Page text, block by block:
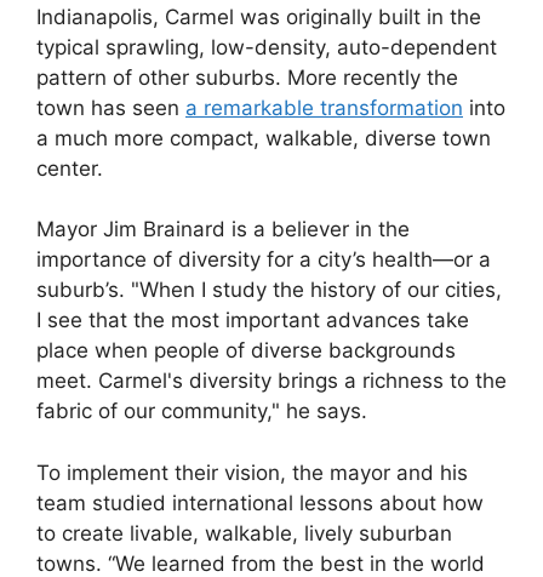
Indianapolis, Carmel was originally built in the
typical sprawling, low-density, auto-dependent
pattern of other suburbs. More recently the
town has seen a remarkable transformation into
a much more compact, walkable, diverse town
center.
Mayor Jim Brainard is a believer in the
importance of diversity for a city’s health—or a
suburb’s. "When I study the history of our cities,
I see that the most important advances take
place when people of diverse backgrounds
meet. Carmel's diversity brings a richness to the
fabric of our community," he says.
To implement their vision, the mayor and his
team studied international lessons about how
to create livable, walkable, lively suburban
towns. “We learned from the best in the world